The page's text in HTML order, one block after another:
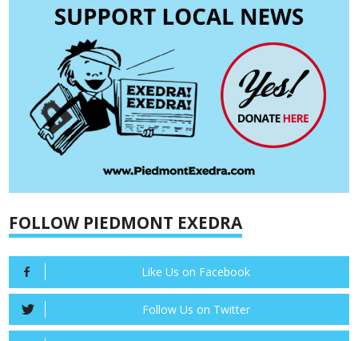
FOLLOW PIEDMONT EXEDRA
Like Us on Facebook
Follow Us on Twitter